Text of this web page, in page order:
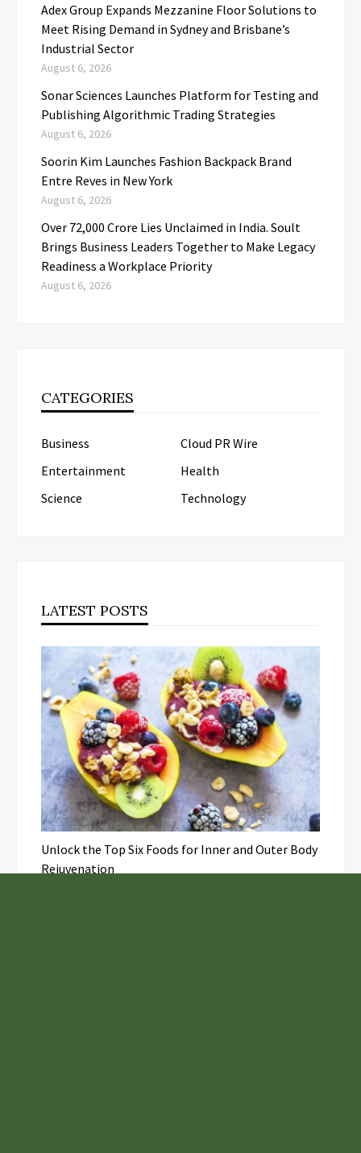
Adex Group Expands Mezzanine Floor Solutions to
Meet Rising Demand in Sydney and Brisbane’s
Industrial Sector
August 6, 2026
Sonar Sciences Launches Platform for Testing and
Publishing Algorithmic Trading Strategies
August 6, 2026
Soorin Kim Launches Fashion Backpack Brand
Entre Reves in New York
August 6, 2026
Over ₹72,000 Crore Lies Unclaimed in India. Soult
Brings Business Leaders Together to Make Legacy
Readiness a Workplace Priority
August 6, 2026
CATEGORIES
Business
Cloud PR Wire
Entertainment
Health
Science
Technology
LATEST POSTS
Unlock the Top Six Foods for Inner and Outer Body
Rejuvenation